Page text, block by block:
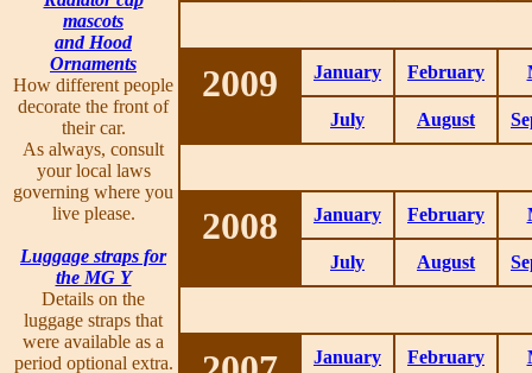
mascots
and Hood
Ornaments
How different people
decorate the front of
their car.
As always, consult
your local laws
governing where you
live please.
Luggage straps for
the MG Y
Details on the
luggage straps that
were available as a
period optional extra.
2009 January February
July August
2008 January February
July August
January February